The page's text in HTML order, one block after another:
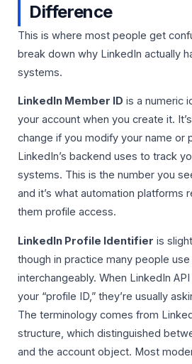
Difference
This is where most people get
break down why LinkedIn actually
systems.
LinkedIn Member ID is a numeric
your account when you create it.
change if you modify your name or
LinkedIn’s backend uses to track
systems. This is the number you
and it’s what automation platforms
them profile access.
LinkedIn Profile Identifier is
though in practice many people
interchangeably. When LinkedIn
your “profile ID,” they’re usually
The terminology comes from
structure, which distinguished
and the account object. Most